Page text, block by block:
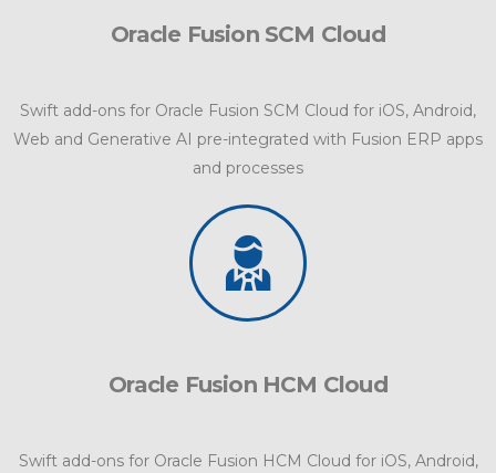
Oracle Fusion SCM Cloud
Swift add-ons for Oracle Fusion SCM Cloud for iOS, Android,
Web and Generative AI pre-integrated with Fusion ERP apps
and processes
Oracle Fusion HCM Cloud
Swift add-ons for Oracle Fusion HCM Cloud for iOS, Android,